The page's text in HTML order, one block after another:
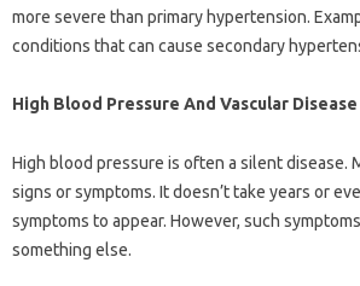
more severe than primary hypertension.
conditions that can cause secondary
High Blood Pressure And Vascular
High blood pressure is often a silent disease.
signs or symptoms. It doesn’t take years or
symptoms to appear. However, such
something else.